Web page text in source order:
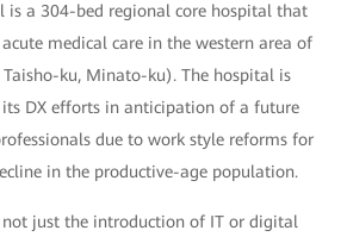
is a 304-bed regional core hospital that
medical care in the western area of
ku, Minato-ku). The hospital is
DX efforts in anticipation of a future
due to work style reforms for
in the productive-age population.
not just the introduction of IT or digital